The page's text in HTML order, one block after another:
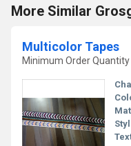
More Similar
Multicolor Tapes
Minimum Order